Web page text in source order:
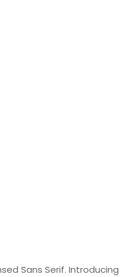
Sans Serif. Introducing